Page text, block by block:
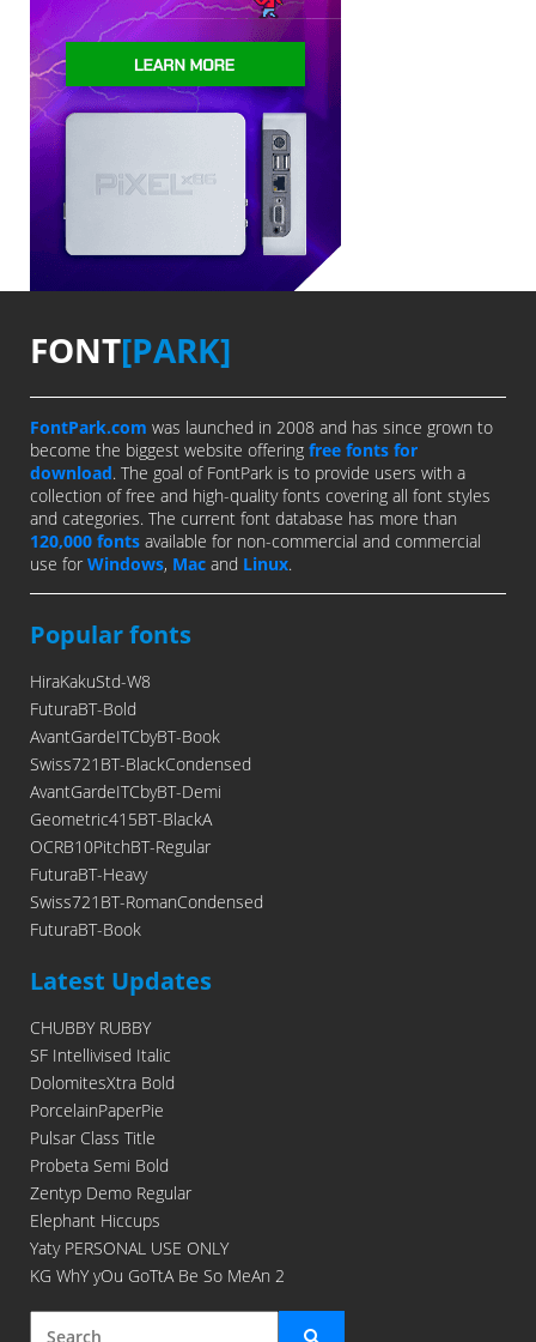
FONT[PARK]
FontPark.com was launched in 2008 and has since grown to
become the biggest website offering free fonts for
download. The goal of FontPark is to provide users with a
collection of free and high-quality fonts covering all font styles
and categories. The current font database has more than
120,000 fonts available for non-commercial and commercial
use for Windows, Mac and Linux.
Popular fonts
HiraKakuStd-W8
FuturaBT-Bold
AvantGardeITCbyBT-Book
Swiss721BT-BlackCondensed
AvantGardeITCbyBT-Demi
Geometric415BT-BlackA
OCRB10PitchBT-Regular
FuturaBT-Heavy
Swiss721BT-RomanCondensed
FuturaBT-Book
Latest Updates
CHUBBY RUBBY
SF Intellivised Italic
DolomitesXtra Bold
PorcelainPaperPie
Pulsar Class Title
Probeta Semi Bold
Zentyp Demo Regular
Elephant Hiccups
Yaty PERSONAL USE ONLY
KG WhY yOu GoTtA Be So MeAn 2